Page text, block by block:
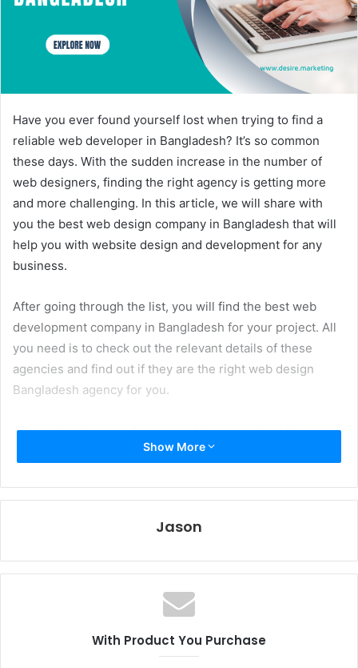
Have you ever found yourself lost when trying to find a
reliable web developer in Bangladesh? It’s so common
these days. With the sudden increase in the number of
web designers, finding the right agency is getting more
and more challenging. In this article, we will share with
you the best web design company in Bangladesh that will
help you with website design and development for any
business.
After going through the list, you will find the best web
development company in Bangladesh for your project. All
you need is to check out the relevant details of these
agencies and find out if they are the right web design
Bangladesh agency for you.
The best part is you do not need to worry about the
company’s credibility as we used various factors to rank
Key Points we Considered
Development Agencies in
Choosing a web design company in Bangladesh can be a
Show More
Jason
With Product You Purchase